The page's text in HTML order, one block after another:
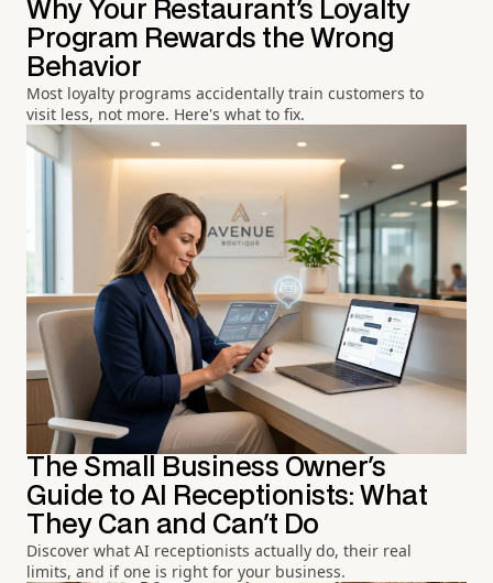
Why Your Restaurant's Loyalty
Program Rewards the Wrong
Behavior
Most loyalty programs accidentally train customers to
visit less, not more. Here's what to fix.
The Small Business Owner's
Guide to AI Receptionists: What
They Can and Can't Do
Discover what AI receptionists actually do, their real
limits, and if one is right for your business.